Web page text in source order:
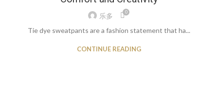
乐多 0
Tie dye sweatpants are a fashion statement that ha...
CONTINUE READING